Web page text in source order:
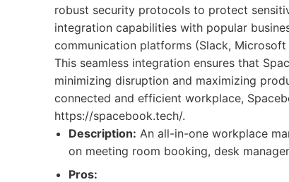
robust security protocols to protect
integration capabilities with popular
communication platforms (Slack,
This seamless integration ensures that
minimizing disruption and maximizing
connected and efficient workplace,
https://spacebook.tech/.
Description: An all-in-one workplace
on meeting room booking, desk
Pros: